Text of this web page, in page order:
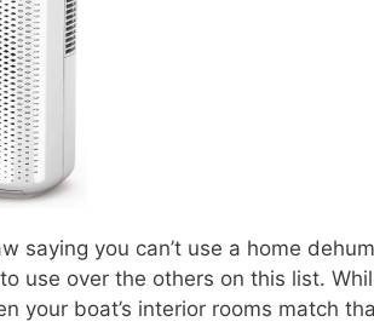
saying you can’t use a home
use over the others on this list.
your boat’s interior rooms match